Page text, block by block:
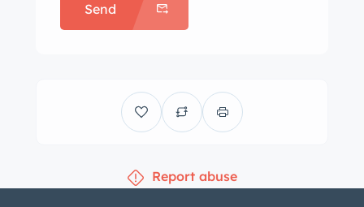
Send
Report abuse